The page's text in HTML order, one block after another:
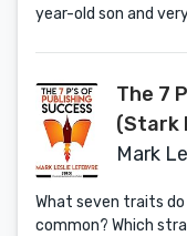
year-old son and
The 7
(Stark
Mark
What seven traits
common? Which